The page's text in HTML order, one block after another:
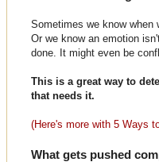
Sometimes we know when
Or we know an emotion
done. It might even be
This is a great way to
that needs it.
(Here's more with 5 Ways
What gets pushed